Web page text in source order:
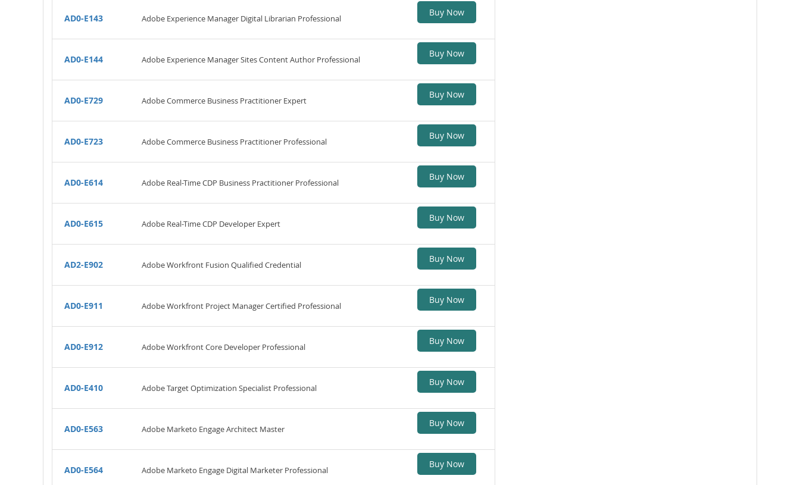
AD0-E143 Adobe Experience Manager Digital Librarian Professional
Buy Now
AD0-E144 Adobe Experience Manager Sites Content Author Professional
Buy Now
AD0-E729 Adobe Commerce Business Practitioner Expert
Buy Now
AD0-E723 Adobe Commerce Business Practitioner Professional
Buy Now
AD0-E614 Adobe Real-Time CDP Business Practitioner Professional
Buy Now
AD0-E615 Adobe Real-Time CDP Developer Expert
Buy Now
AD2-E902 Adobe Workfront Fusion Qualified Credential
Buy Now
AD0-E911 Adobe Workfront Project Manager Certified Professional
Buy Now
AD0-E912 Adobe Workfront Core Developer Professional
Buy Now
AD0-E410 Adobe Target Optimization Specialist Professional
Buy Now
AD0-E563 Adobe Marketo Engage Architect Master
Buy Now
AD0-E564 Adobe Marketo Engage Digital Marketer Professional
Buy Now